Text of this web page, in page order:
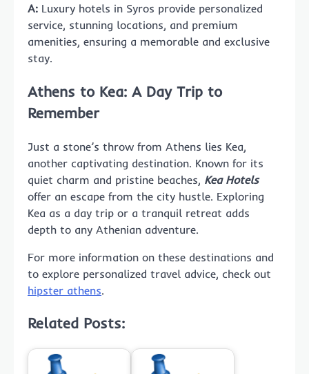
A: Luxury hotels in Syros provide personalized
service, stunning locations, and premium
amenities, ensuring a memorable and exclusive
stay.
Athens to Kea: A Day Trip to
Remember
Just a stone’s throw from Athens lies Kea,
another captivating destination. Known for its
quiet charm and pristine beaches, Kea Hotels
offer an escape from the city hustle. Exploring
Kea as a day trip or a tranquil retreat adds
depth to any Athenian adventure.
For more information on these destinations and
to explore personalized travel advice, check out
hipster athens.
Related Posts: